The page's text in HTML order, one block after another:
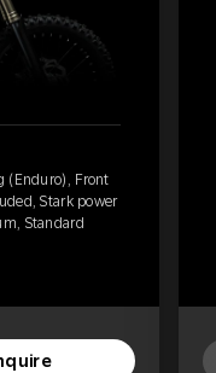
(Enduro), Front
Stark power
Standard